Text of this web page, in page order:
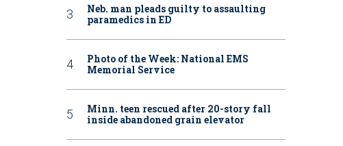
Neb. man pleads guilty to assaulting
paramedics in ED
Photo of the Week: National EMS
Memorial Service
Minn. teen rescued after 20-story fall
inside abandoned grain elevator